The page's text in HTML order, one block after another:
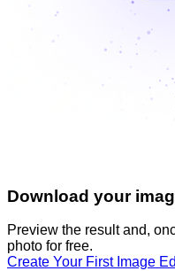
Download your
Preview the result and,
photo for free.
Create Your First Image